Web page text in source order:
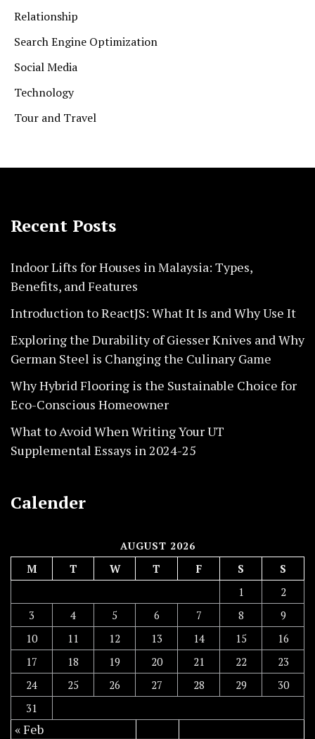
Relationship
Search Engine Optimization
Social Media
Technology
Tour and Travel
Recent Posts
Indoor Lifts for Houses in Malaysia: Types,
Benefits, and Features
Introduction to ReactJS: What It Is and Why Use It
Exploring the Durability of Giesser Knives and Why
German Steel is Changing the Culinary Game
Why Hybrid Flooring is the Sustainable Choice for
Eco-Conscious Homeowner
What to Avoid When Writing Your UT
Supplemental Essays in 2024-25
Calender
AUGUST 2026
M T W T F S
S
1
2
3
4 5 6 7 8
9
10
11 12 13 14 15
16
17
18 19 20 21 22
23
24
25 26 27 28 29
30
31
« Feb